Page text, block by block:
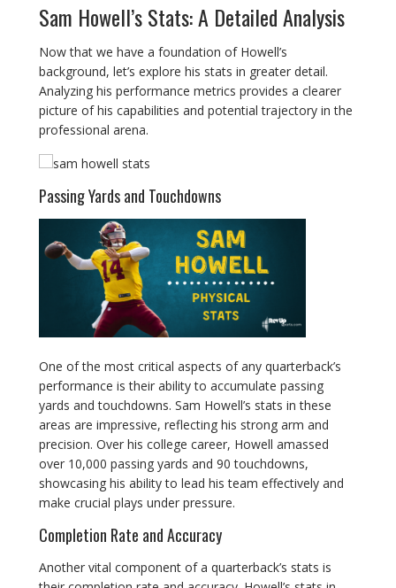
Sam Howell’s Stats: A Detailed Analysis
Now that we have a foundation of Howell’s
background, let’s explore his stats in greater detail.
Analyzing his performance metrics provides a clearer
picture of his capabilities and potential trajectory in the
professional arena.
Passing Yards and Touchdowns
One of the most critical aspects of any quarterback’s
performance is their ability to accumulate passing
yards and touchdowns. Sam Howell’s stats in these
areas are impressive, reflecting his strong arm and
precision. Over his college career, Howell amassed
over 10,000 passing yards and 90 touchdowns,
showcasing his ability to lead his team effectively and
make crucial plays under pressure.
Completion Rate and Accuracy
Another vital component of a quarterback’s stats is